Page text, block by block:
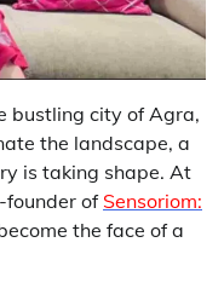
bustling city of Agra,
the landscape, a
is taking shape. At
founder of Sensoriom:
the face of a